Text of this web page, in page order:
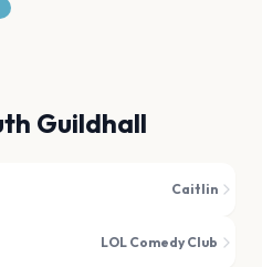
Guildhall
Caitlin
LOL Comedy Club